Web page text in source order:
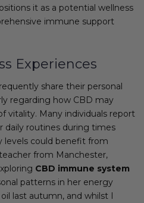
it as a potential wellness
immune support
Experiences
share their personal
regarding how CBD may
vitality. Many individuals report
daily routines during times
levels could benefit from
from Manchester,
CBD immune system
patterns in her energy
last autumn, and whilst I